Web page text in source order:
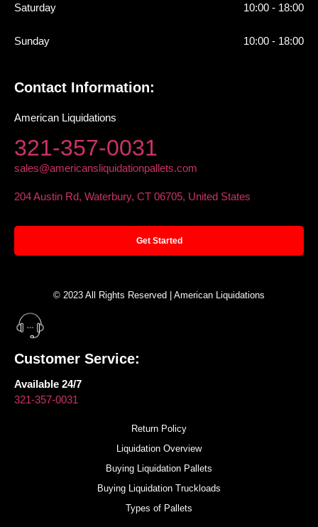
Saturday
Sunday
10:00 - 18:00
10:00 - 18:00
Contact Information:
American Liquidations
321-357-0031
sales@americansliquidationpallets.com
204 Austin Rd, Waterbury, CT 06705, United States
Get Started
© 2023 All Rights Reserved | American Liquidations
Customer Service:
Available 24/7
321-357-0031
Return Policy
Liquidation Overview
Buying Liquidation Pallets
Buying Liquidation Truckloads
Types of Pallets